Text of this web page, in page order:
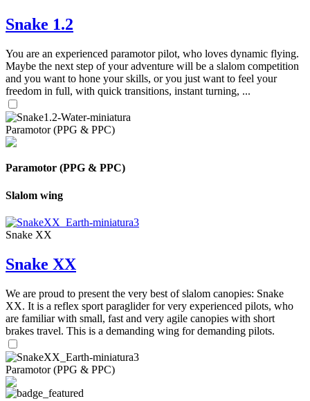
Snake 1.2
You are an experienced paramotor pilot, who loves dynamic flying.
Maybe the next step of your adventure will be a slalom competition
and you want to hone your skills, or you just want to feel your
freedom in full, with quick transitions, instant turning, ...
Paramotor (PPG & PPC)
Paramotor (PPG & PPC)
Slalom wing
Snake XX
Snake XX
We are proud to present the very best of slalom canopies: Snake
XX. It is a reflex sport paraglider for very experienced pilots, who
are familiar with small, fast and very agile canopies with short
brakes travel. This is a demanding wing for demanding pilots.
Paramotor (PPG & PPC)